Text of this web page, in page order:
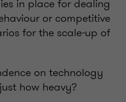
in place for dealing
or competitive
for the scale-up of
on technology
how heavy?